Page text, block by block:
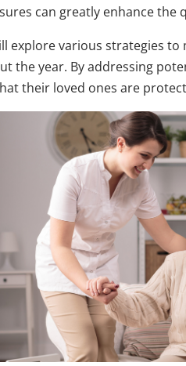
can greatly enhance the
explore various strategies
the year. By addressing
their loved ones are